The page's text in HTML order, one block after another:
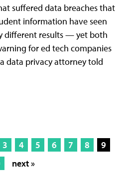
suffered data breaches that
information have seen
different results — yet both
for ed tech companies
data privacy attorney told
3 4 5 6 7 8
9
next »